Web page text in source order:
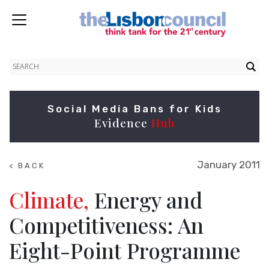
Social Media Bans for Kids
Evidence Hub
< BACK
January 2011
Climate, Energy and
Competitiveness: An
Eight-Point Programme